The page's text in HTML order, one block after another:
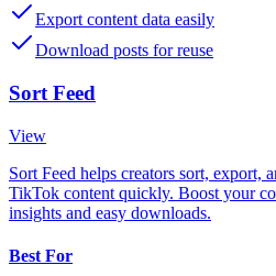
Export content data easily
Download posts for reuse
Sort Feed
View
Sort Feed helps creators sort, export,
TikTok content quickly. Boost your
insights and easy downloads.
Best For